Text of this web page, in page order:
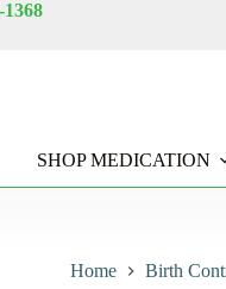
1368
SHOP MEDICATION
Home Birth